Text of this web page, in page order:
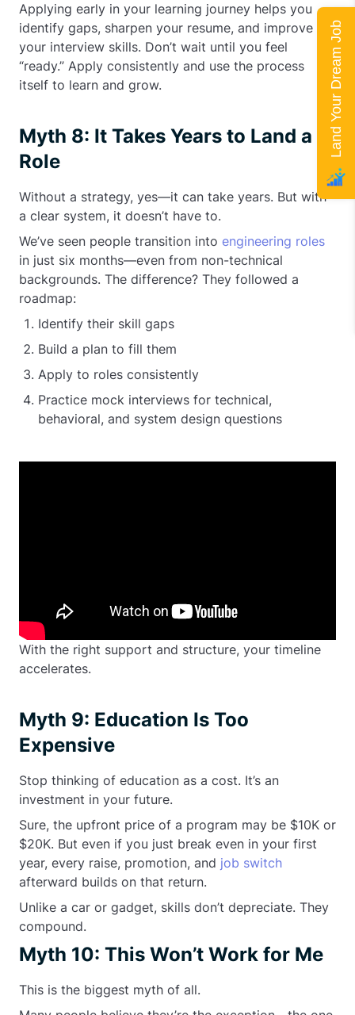
Applying early in your learning journey helps you
identify gaps, sharpen your resume, and improve
your interview skills. Don’t wait until you feel
“ready.” Apply consistently and use the process
itself to learn and grow.
Myth 8: It Takes Years to Land a
Role
Without a strategy, yes—it can take years. But with
a clear system, it doesn’t have to.
We’ve seen people transition into engineering roles
in just six months—even from non-technical
backgrounds. The difference? They followed a
roadmap:
Identify their skill gaps
Build a plan to fill them
Apply to roles consistently
Practice mock interviews for technical,
behavioral, and system design questions
With the right support and structure, your timeline
accelerates.
Myth 9: Education Is Too
Expensive
Stop thinking of education as a cost. It’s an
investment in your future.
Sure, the upfront price of a program may be $10K or
$20K. But even if you just break even in your first
year, every raise, promotion, and job switch
afterward builds on that return.
Unlike a car or gadget, skills don’t depreciate. They
compound.
Myth 10: This Won’t Work for Me
This is the biggest myth of all.
Land Your Dream Job